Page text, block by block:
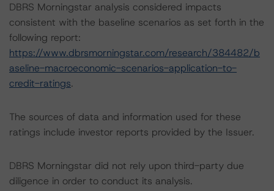
DBRS Morningstar analysis considered impacts
consistent with the baseline scenarios as set forth in the
following report:
https://www.dbrsmorningstar.com/research/384482/b
aseline-macroeconomic-scenarios-application-to-
credit-ratings.
The sources of data and information used for these
ratings include investor reports provided by the Issuer.
DBRS Morningstar did not rely upon third-party due
diligence in order to conduct its analysis.